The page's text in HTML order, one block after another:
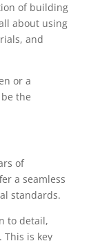
of building
about using
and
or a
the
of
a seamless
standards.
to detail,
is key